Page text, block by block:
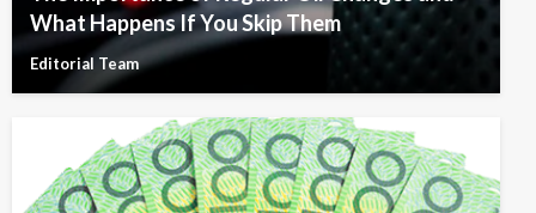
What Happens If You Skip Them
Editorial Team